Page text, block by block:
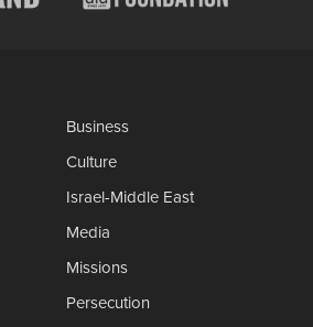
Business
Culture
Israel-Middle East
Media
Missions
Persecution